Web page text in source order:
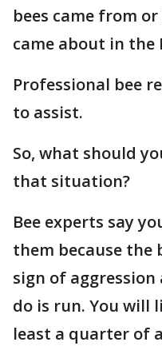
bees came from
came about in the
Professional bee
to assist.
So, what should
that situation?
Bee experts say
them because the
sign of
do is run. You will
least a quarter of